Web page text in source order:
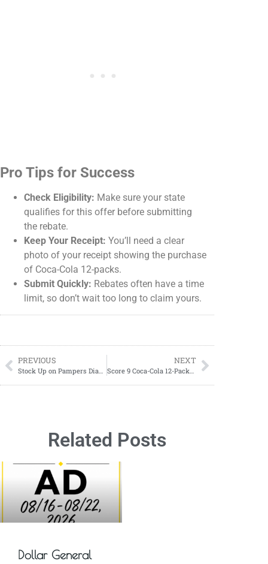
Pro Tips for Success
Check Eligibility: Make sure your state
qualifies for this offer before submitting
the rebate.
Keep Your Receipt: You’ll need a clear
photo of your receipt showing the purchase
of Coca-Cola 12-packs.
Submit Quickly: Rebates often have a time
limit, so don’t wait too long to claim yours.
PREVIOUS
Stock Up on Pampers Diapers with This HOT DIAPER DEAL!
NEXT
Score 9 Coca-Cola 12-Packs for FREE with This Insane Deal! Saturday 02/01/2025 ONLY!
Related Posts
Dollar General